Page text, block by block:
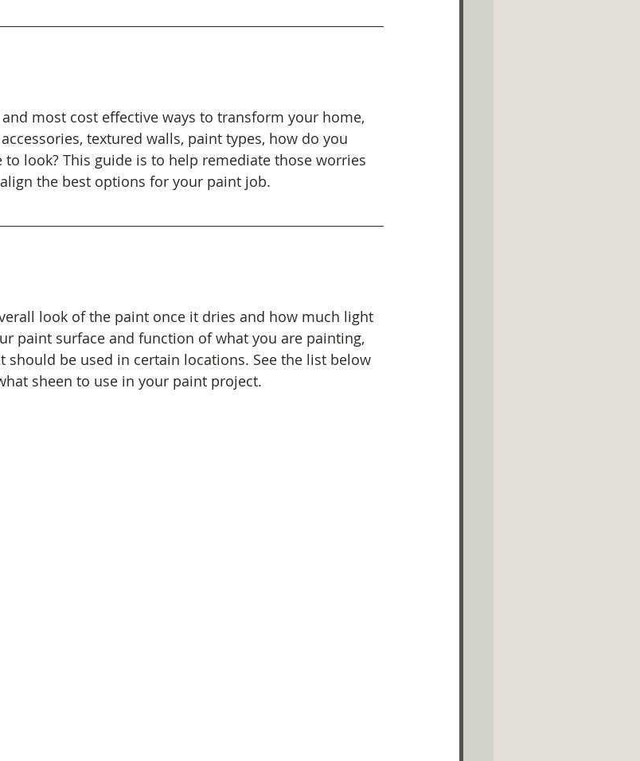
most cost effective ways to transform your home,
textured walls, paint types, how do you
look? This guide is to help remediate those worries
the best options for your paint job.
look of the paint once it dries and how much light
paint surface and function of what you are painting,
should be used in certain locations. See the list below
sheen to use in your paint project.